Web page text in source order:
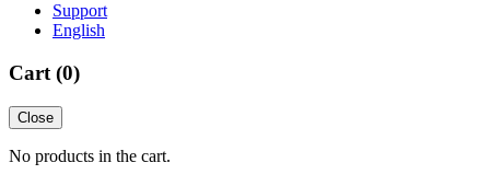
Support
English
Cart (0)
Close
No products in the cart.